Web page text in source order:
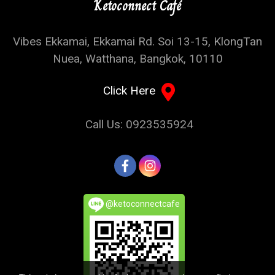
Ketoconnect Café
Vibes Ekkamai, Ekkamai Rd. Soi 13-15, KlongTan
Nuea, Watthana, Bangkok, 10110
Click Here
Call Us: 0923535924
@ketoconnectcafe